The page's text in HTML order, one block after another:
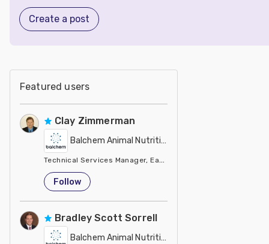
Create a post
Featured users
Clay Zimmerman
Balchem Animal Nutrition
Technical Services Manager, Eastern Region
United States
Follow
Bradley Scott Sorrell
Balchem Animal Nutrition